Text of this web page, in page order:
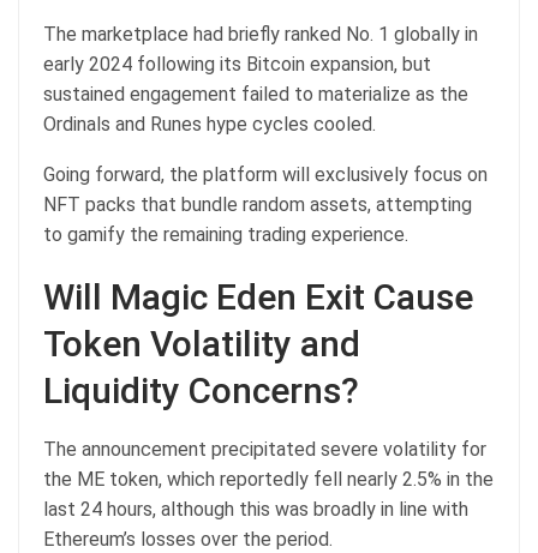
The marketplace had briefly ranked No. 1 globally in
early 2024 following its Bitcoin expansion, but
sustained engagement failed to materialize as the
Ordinals and Runes hype cycles cooled.
Going forward, the platform will exclusively focus on
NFT packs that bundle random assets, attempting
to gamify the remaining trading experience.
Will Magic Eden Exit Cause
Token Volatility and
Liquidity Concerns?
The announcement precipitated severe volatility for
the ME token, which reportedly fell nearly 2.5% in the
last 24 hours, although this was broadly in line with
Ethereum’s losses over the period.